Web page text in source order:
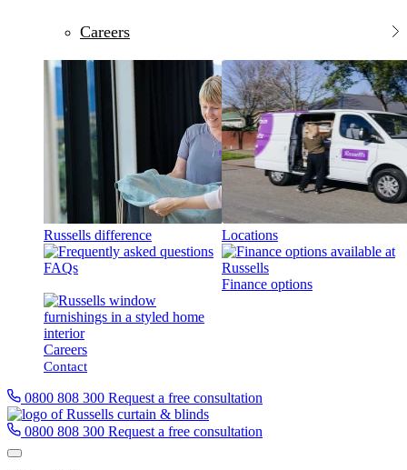
Careers
Russells difference Locations
FAQs
Finance options
Careers
Contact
0800 808 300 Request a free consultation
0800 808 300 Request a free consultation